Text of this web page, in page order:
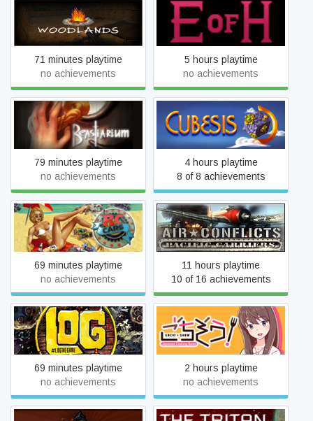
Woodlands
71 minutes playtime
no achievements
Edge of Hearts
5 hours playtime
no achievements
Beastiarium
79 minutes playtime
no achievements
Cubesis
4 hours playtime
8 of 8 achievements
RC Cars
69 minutes playtime
no achievements
Air Conflicts: Pacific
Carriers
11 hours playtime
10 of 16 achievements
LOG the game!
69 minutes playtime
no achievements
Gochi-Show!
2 hours playtime
no achievements